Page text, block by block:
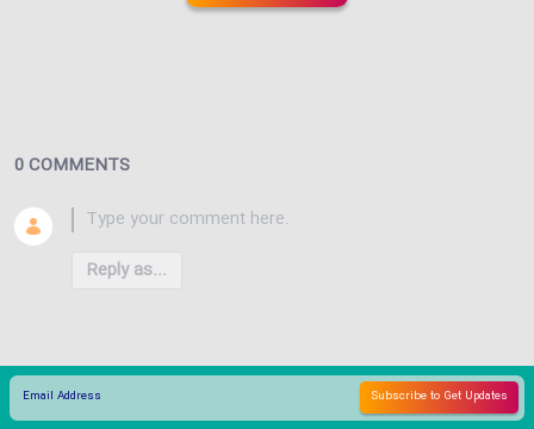
0 COMMENTS
Reply as...